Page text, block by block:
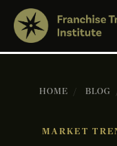
HOME / BLOG
MARKET